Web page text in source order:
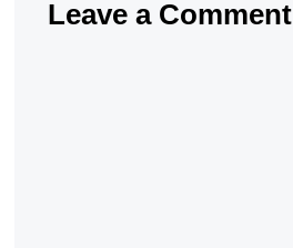
Leave a Comment